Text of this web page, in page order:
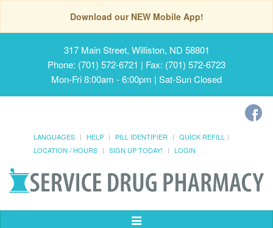
Download our NEW Mobile App!
317 Main Street, Williston, ND 58801
Phone: (701) 572-6721 | Fax: (701) 572-6723
Mon-Fri 8:00am - 6:00pm | Sat-Sun Closed
LANGUAGES HELP PILL IDENTIFIER
QUICK REFILL
LOCATION / HOURS
SIGN UP TODAY! LOGIN
Toggle